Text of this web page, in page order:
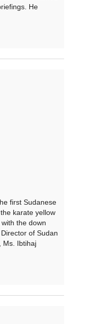
He
first Sudanese
karate yellow
the down
of Sudan
Ms. Ibtihaj